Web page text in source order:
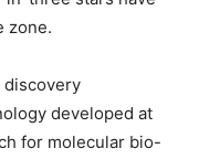
zone.
developed at
for molecular bio-